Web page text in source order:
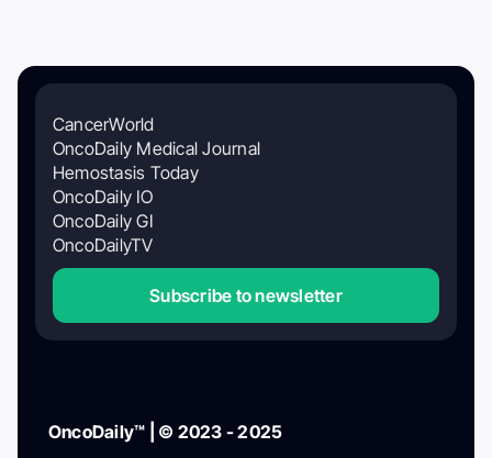
CancerWorld
OncoDaily Medical Journal
Hemostasis Today
OncoDaily IO
OncoDaily GI
OncoDailyTV
Subscribe to newsletter
OncoDaily™ | © 2023 - 2025